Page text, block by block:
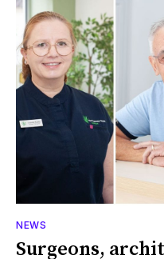
NEWS
Surgeons,